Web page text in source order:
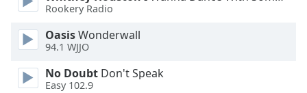
Font
Text
Rookery Radio
OasisWonderwall
94.1 WJJO
No Doubt Don't Speak
Easy 102.9